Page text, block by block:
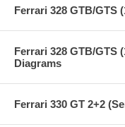
Ferrari 328 GTB/GTS
Ferrari 328 GTB/GTS
Diagrams
Ferrari 330 GT 2+2